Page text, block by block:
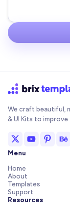
We craft beautiful,
& UI Kits to
Menu
Home
About
Templates
Support
Resources